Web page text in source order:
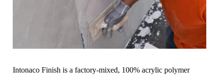
Intonaco Finish is a factory-mixed, 100% acrylic polymer